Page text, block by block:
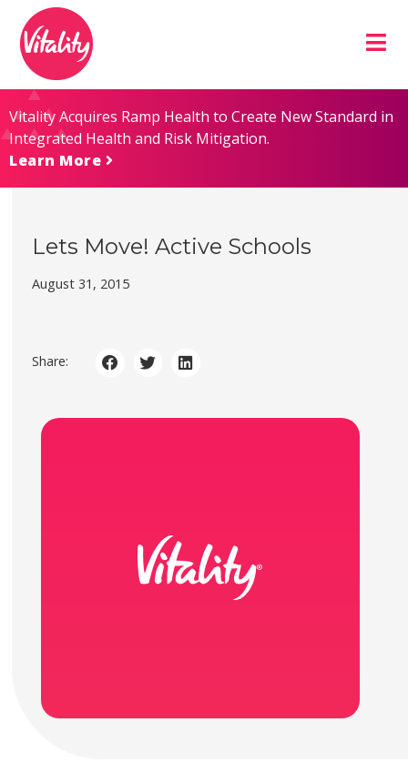
Content
map
Vitality Acquires Ramp Health to Create New Standard in
Integrated Health and Risk Mitigation.
Learn More
Lets Move! Active Schools
August 31, 2015
Share: